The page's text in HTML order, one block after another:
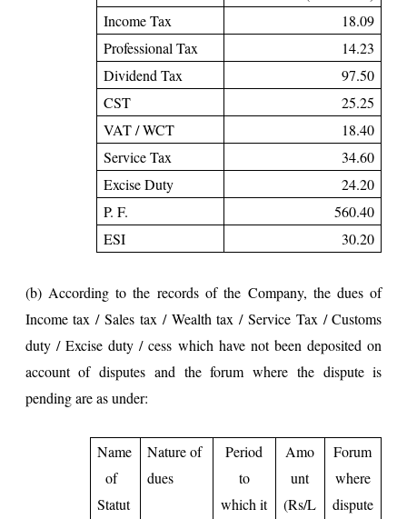
Income Tax
18.09
Professional Tax
14.23
Dividend Tax
97.50
CST
25.25
VAT / WCT
18.40
Service Tax
34.60
Excise Duty
24.20
P. F.
560.40
ESI
30.20
(b) According to the records of the Company, the dues of
Income tax / Sales tax / Wealth tax / Service Tax / Customs
duty / Excise duty / cess which have not been deposited on
account of disputes and the forum where the dispute is
pending are as under:
Name
of
Statut
Nature of
dues
Period
to
which it
Amo
unt
(Rs/L
Forum
where
dispute